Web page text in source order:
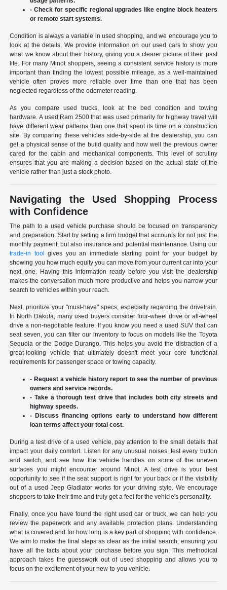
- Check for specific regional upgrades like engine block heaters
or remote start systems.
Condition is always a variable in used shopping, and we encourage you to
look at the details. We provide information on our used cars to show you
what we know about their history, giving you a clearer picture of their past
life. For many Minot shoppers, seeing a consistent service history is more
important than finding the lowest possible mileage, as a well-maintained
vehicle often proves more reliable over time than one that has been
neglected regardless of the odometer reading.
As you compare used trucks, look at the bed condition and towing
hardware. A used Ram 2500 that was used primarily for highway travel will
have different wear patterns than one that spent its time on a construction
site. By comparing these vehicles side-by-side at the dealership, you can
get a physical sense of the build quality and how well the previous owner
cared for the cabin and mechanical components. This level of scrutiny
ensures that you are making a decision based on the actual state of the
vehicle rather than just a stock photo.
Navigating the Used Shopping Process
with Confidence
The path to a used vehicle purchase should be focused on transparency
and preparation. Start by setting a firm budget that accounts for not just the
monthly payment, but also insurance and potential maintenance. Using our
trade-in tool
gives you an immediate starting point for your budget by
showing you how much equity you can move from your current car into your
next one. Having this information ready before you visit the dealership
makes the conversation much more productive and helps you narrow your
search to vehicles within your reach.
Next, prioritize your "must-have" specs, especially regarding the drivetrain.
In North Dakota, many used buyers consider four-wheel drive or all-wheel
drive a non-negotiable feature. If you know you need a used SUV that can
seat seven, you can filter our inventory to focus on models like the Toyota
Sequoia or the Dodge Durango. This helps you avoid the distraction of a
great-looking vehicle that ultimately doesn't meet your core functional
requirements for passenger space or towing capacity.
- Request a vehicle history report to see the number of previous
owners and service records.
- Take a thorough test drive that includes both city streets and
highway speeds.
- Discuss financing options early to understand how different
loan terms affect your total cost.
During a test drive of a used vehicle, pay attention to the small details that
impact your daily comfort. Listen for any unusual noises, test every button
and switch, and see how the vehicle handles on some of the uneven
surfaces you might encounter around Minot. A test drive is your best
opportunity to see if the seat support is right for your back or if the visibility
out of a used Jeep Gladiator works for your driving style. We encourage
shoppers to take their time and truly get a feel for the vehicle's personality.
Finally, once you have found the right used car or truck, we can help you
review the paperwork and any available protection plans. Understanding
what is covered and for how long is a key part of shopping with confidence.
We aim to make the final steps as clear as the initial search, ensuring you
have all the facts about your purchase before you sign. This methodical
approach takes the guesswork out of used shopping and allows you to
focus on the excitement of your new-to-you vehicle.